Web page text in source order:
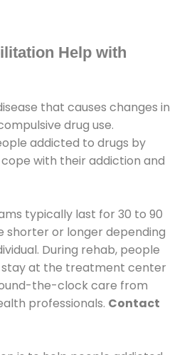
Help with
that causes changes in
drug use.
addicted to drugs by
with their addiction and
typically last for 30 to 90
shorter or longer depending
During rehab, people
stay at the treatment center
the-clock care from
professionals. Contact